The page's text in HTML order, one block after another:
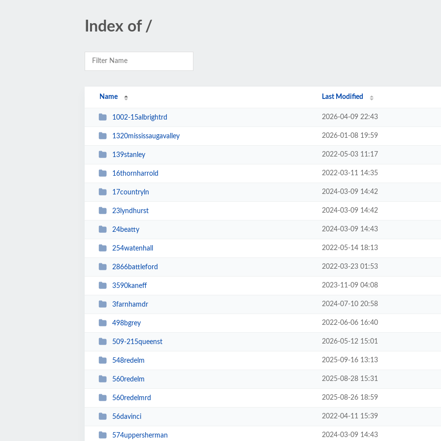
Index of /
Name Last Modified
1002-15albrightrd 2026-04-09 22:43
1320mississaugavalley 2026-01-08 19:59
139stanley 2022-05-03 11:17
16thornharrold 2022-03-11 14:35
17countryln 2024-03-09 14:42
23lyndhurst 2024-03-09 14:42
24beatty 2024-03-09 14:43
254watenhall 2022-05-14 18:13
2866battleford 2022-03-23 01:53
3590kaneff 2023-11-09 04:08
3farnhamdr 2024-07-10 20:58
498bgrey 2022-06-06 16:40
509-215queenst 2026-05-12 15:01
548redelm 2025-09-16 13:13
560redelm 2025-08-28 15:31
560redelmrd 2025-08-26 18:59
56davinci 2022-04-11 15:39
574uppersherman 2024-03-09 14:43